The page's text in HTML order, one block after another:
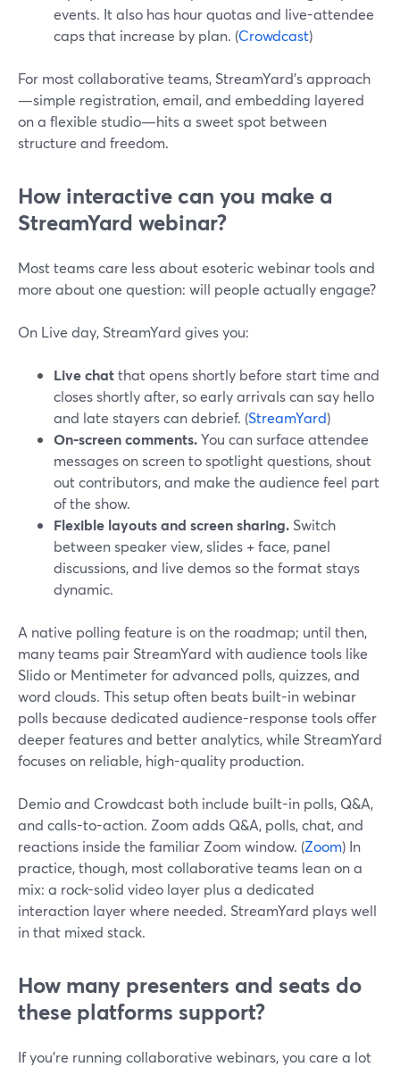
events. It also has hour quotas and live-attendee
caps that increase by plan. (Crowdcast)
For most collaborative teams, StreamYard’s approach
—simple registration, email, and embedding layered
on a flexible studio—hits a sweet spot between
structure and freedom.
How interactive can you make a
StreamYard webinar?
Most teams care less about esoteric webinar tools and
more about one question: will people actually engage?
On Live day, StreamYard gives you:
Live chatthat opens shortly before start time and
closes shortly after, so early arrivals can say hello
and late stayers can debrief. (StreamYard)
On‑screen comments.You can surface attendee
messages on screen to spotlight questions, shout
out contributors, and make the audience feel part
of the show.
Flexible layouts and screen sharing. Switch
between speaker view, slides + face, panel
discussions, and live demos so the format stays
dynamic.
A native polling feature is on the roadmap; until then,
many teams pair StreamYard with audience tools like
Slido or Mentimeter for advanced polls, quizzes, and
word clouds. This setup often beats built-in webinar
polls because dedicated audience-response tools offer
deeper features and better analytics, while StreamYard
focuses on reliable, high-quality production.
Demio and Crowdcast both include built-in polls, Q&A,
and calls-to-action. Zoom adds Q&A, polls, chat, and
reactions inside the familiar Zoom window. (Zoom) In
practice, though, most collaborative teams lean on a
mix: a rock-solid video layer plus a dedicated
interaction layer where needed. StreamYard plays well
in that mixed stack.
How many presenters and seats do
these platforms support?
If you’re running collaborative webinars, you care a lot